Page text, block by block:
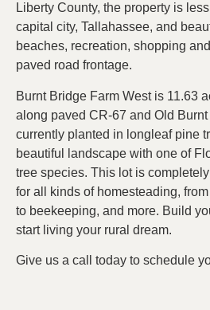
Liberty County, the property is
capital city, Tallahassee, and
beaches, recreation, shopping
paved road frontage.
Burnt Bridge Farm West is 11.63
along paved CR-67 and Old
currently planted in longleaf pine
beautiful landscape with one of
tree species. This lot is
for all kinds of homesteading,
to beekeeping, and more. Build
start living your rural dream.
Give us a call today to schedule